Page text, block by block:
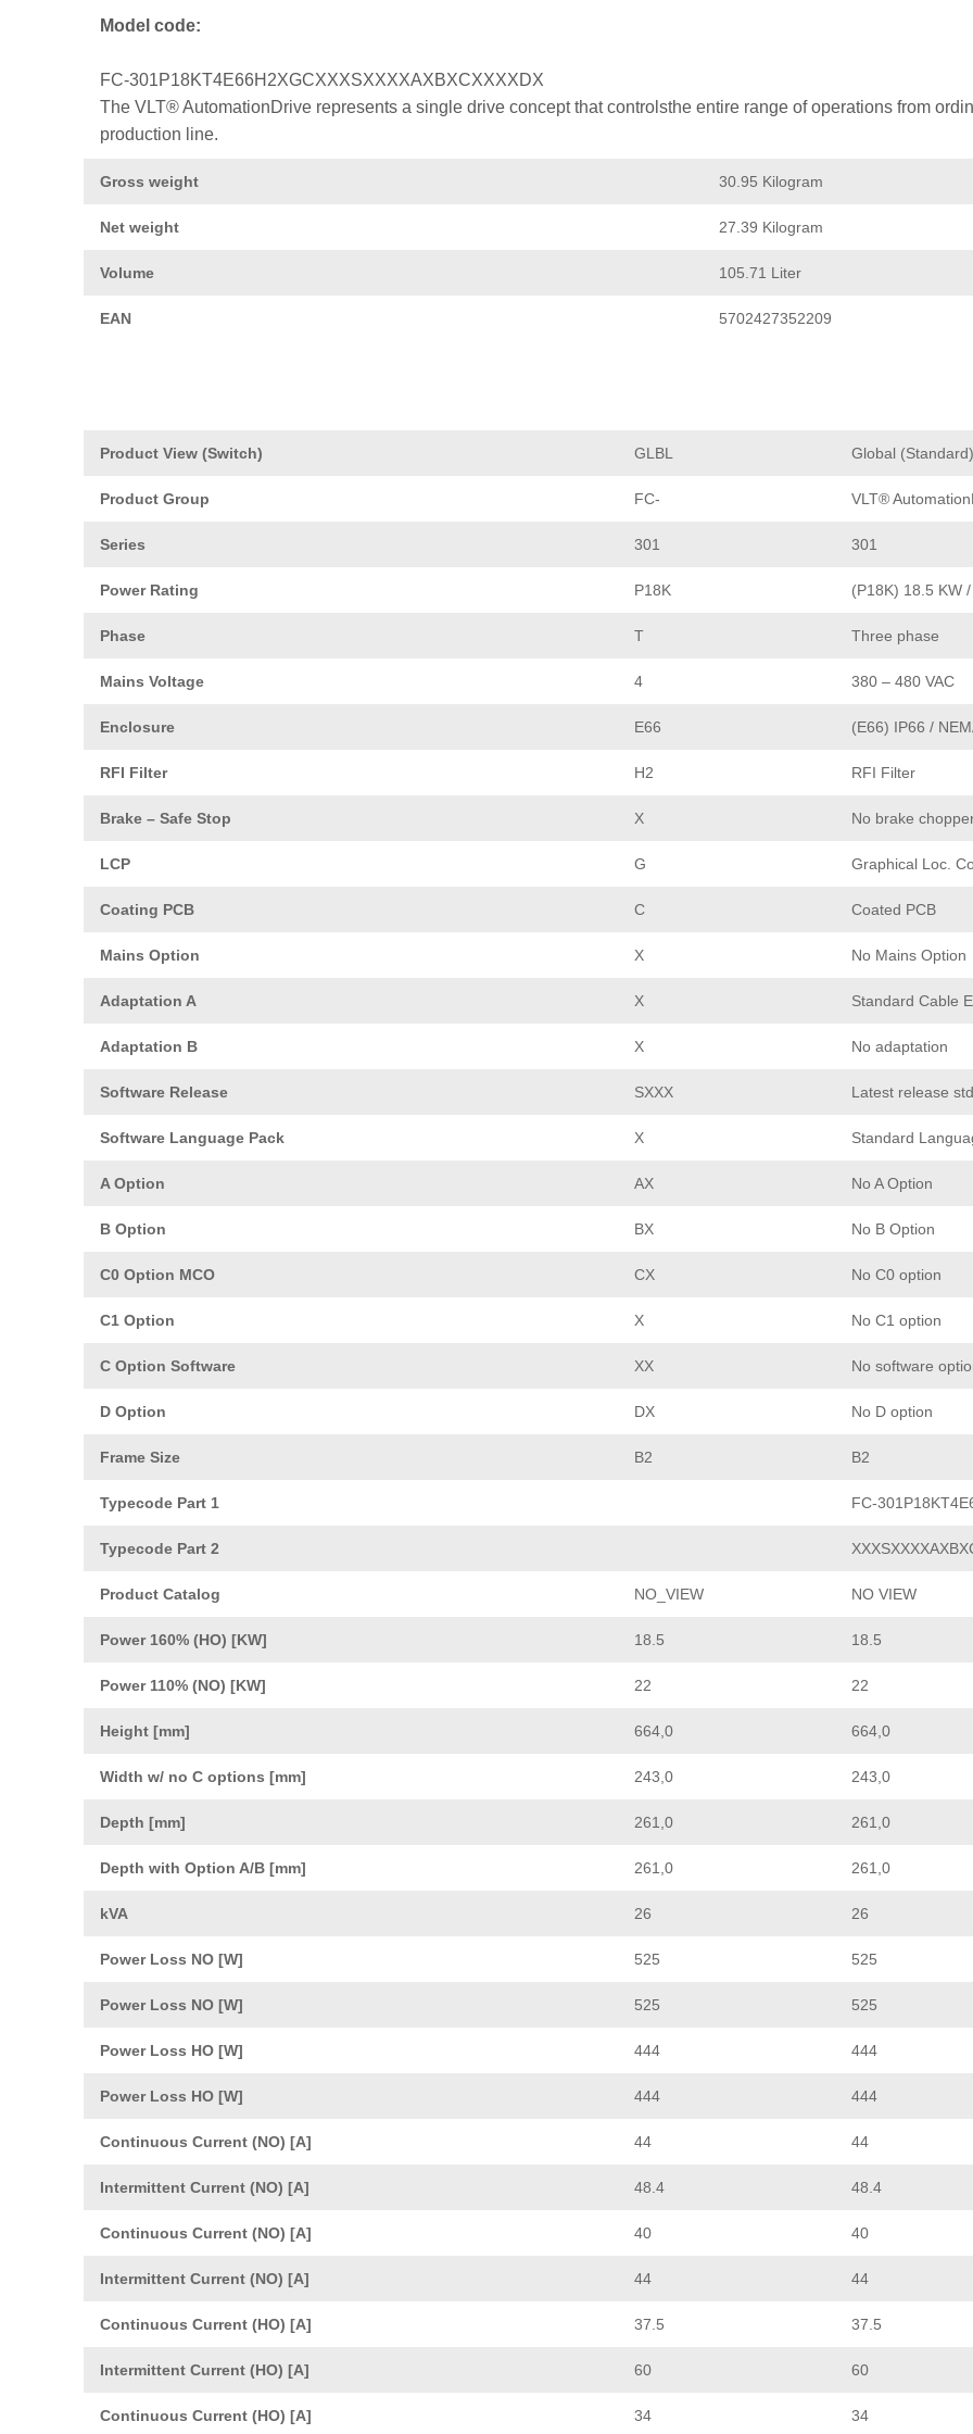
Model code:
FC-301P18KT4E66H2XGCXXXSXXXXAXBXCXXXXDX
The VLT® AutomationDrive represents a single drive concept that controlsthe entire range of operations from
production line.
Gross weight 30.95 Kilogram
Net weight 27.39 Kilogram
Volume 105.71 Liter
EAN 5702427352209
Product View (Switch) GLBL Global (Standard)
Product Group FC- VLT®
Series 301 301
Power Rating P18K (P18K) 18.5 KW
Phase T Three phase
Mains Voltage 4 380 – 480 VAC
Enclosure E66 (E66) IP66 /
RFI Filter H2 RFI Filter
Brake – Safe Stop X No brake
LCP G Graphical Loc.
Coating PCB C Coated PCB
Mains Option X No Mains Option
Adaptation A X Standard Cable
Adaptation B X No adaptation
Software Release SXXX Latest release
Software Language Pack X Standard
A Option AX No A Option
B Option BX No B Option
C0 Option MCO CX No C0 option
C1 Option X No C1 option
C Option Software XX No software
D Option DX No D option
Frame Size B2 B2
Typecode Part 1 FC-
Typecode Part 2
Product Catalog NO_VIEW NO VIEW
Power 160% (HO) [KW] 18.5 18.5
Power 110% (NO) [KW] 22 22
Height [mm] 664,0 664,0
Width w/ no C options [mm] 243,0 243,0
Depth [mm] 261,0 261,0
Depth with Option A/B [mm] 261,0 261,0
kVA 26 26
Power Loss NO [W] 525 525
Power Loss NO [W] 525 525
Power Loss HO [W] 444 444
Power Loss HO [W] 444 444
Continuous Current (NO) [A] 44 44
Intermittent Current (NO) [A] 48.4 48.4
Continuous Current (NO) [A] 40 40
Intermittent Current (NO) [A] 44 44
Continuous Current (HO) [A] 37.5 37.5
Intermittent Current (HO) [A] 60 60
Continuous Current (HO) [A] 34 34